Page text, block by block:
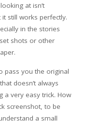
at isn’t
still works perfectly.
in the stories
shots or other
pass you the original
doesn’t always
a very easy trick. How
screenshot, to be
a small